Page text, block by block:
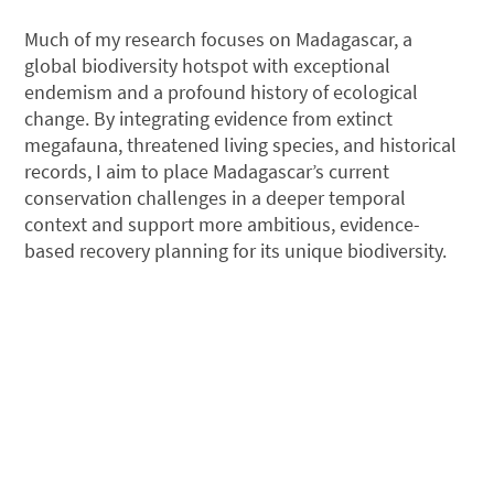
Much of my research focuses on Madagascar, a
global biodiversity hotspot with exceptional
endemism and a profound history of ecological
change. By integrating evidence from extinct
megafauna, threatened living species, and historical
records, I aim to place Madagascar’s current
conservation challenges in a deeper temporal
context and support more ambitious, evidence-
based recovery planning for its unique biodiversity.